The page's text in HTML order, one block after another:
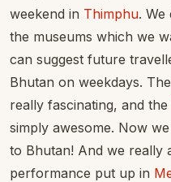
weekend in Thimphu. We
the museums which we
can suggest future
Bhutan on weekdays.
really fascinating, and the
simply awesome. Now
to Bhutan! And we really
performance put up in